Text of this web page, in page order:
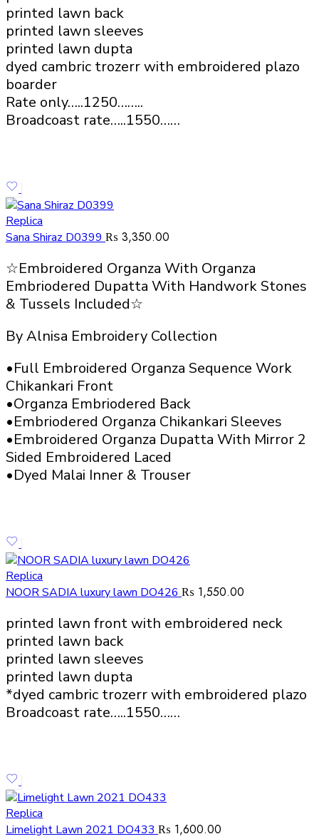
printed lawn back
printed lawn sleeves
printed lawn dupta
dyed cambric trozerr with embroidered plazo
boarder
Rate only…..1250……..
Broadcoast rate…..1550……
Replica
Sana Shiraz D0399 ₨ 3,350.00
☆Embroidered Organza With Organza
Embriodered Dupatta With Handwork Stones
& Tussels Included☆
By Alnisa Embroidery Collection
•Full Embroidered Organza Sequence Work
Chikankari Front
•Organza Embriodered Back
•Embriodered Organza Chikankari Sleeves
•Embroidered Organza Dupatta With Mirror 2
Sided Embroidered Laced
•Dyed Malai Inner & Trouser
Replica
NOOR SADIA luxury lawn DO426 ₨ 1,550.00
printed lawn front with embroidered neck
printed lawn back
printed lawn sleeves
printed lawn dupta
*dyed cambric trozerr with embroidered plazo
Broadcoast rate…..1550……
Replica
Limelight Lawn 2021 DO433 ₨ 1,600.00